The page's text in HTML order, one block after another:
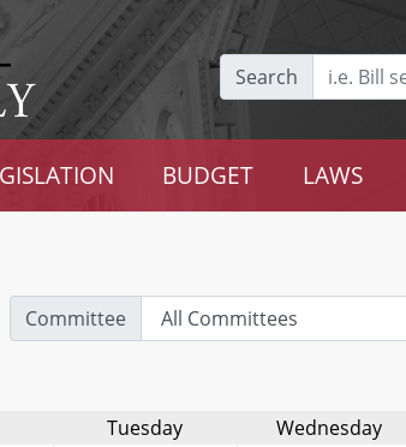
Search
BUDGET LAWS
Committee
Tuesday Wednesday